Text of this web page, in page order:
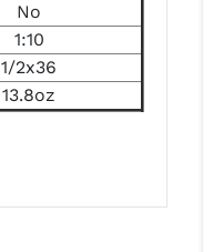
No
1:10
1/2x36
13.8oz